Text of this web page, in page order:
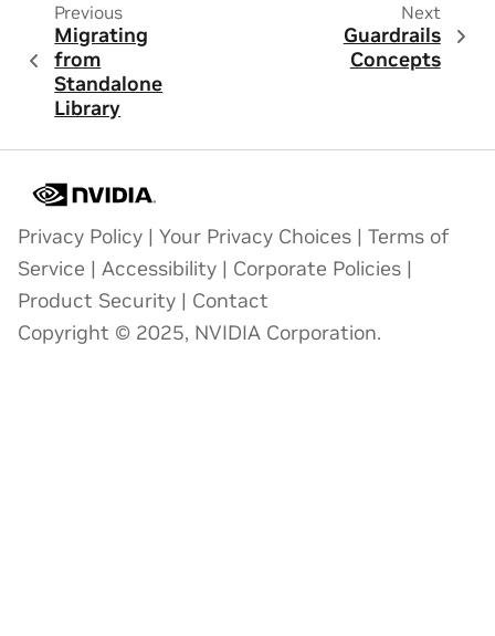
Previous
Migrating
from
Standalone
Library
Next
Guardrails
Concepts
Privacy Policy | Your Privacy Choices | Terms of
Service | Accessibility | Corporate Policies |
Product Security | Contact
Copyright © 2025, NVIDIA Corporation.